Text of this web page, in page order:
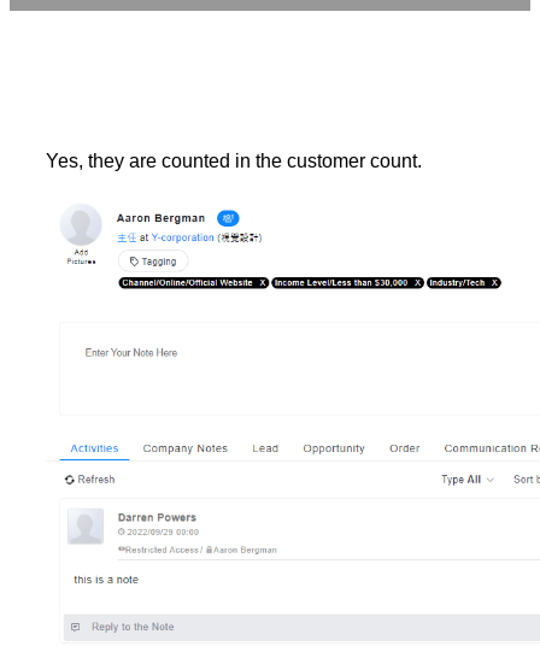
Yes, they are counted in the customer count.